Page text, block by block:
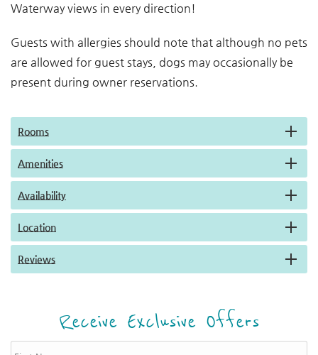
Waterway views in every direction!
Guests with allergies should note that although no pets
are allowed for guest stays, dogs may occasionally be
present during owner reservations.
Rooms
Amenities
Availability
Location
Reviews
Receive Exclusive Offers